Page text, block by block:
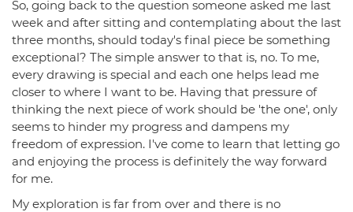
So, going back to the question someone asked me last
week and after sitting and contemplating about the last
three months, should today's final piece be something
exceptional? The simple answer to that is, no. To me,
every drawing is special and each one helps lead me
closer to where I want to be. Having that pressure of
thinking the next piece of work should be 'the one', only
seems to hinder my progress and dampens my
freedom of expression. I've come to learn that letting go
and enjoying the process is definitely the way forward
for me.
My exploration is far from over and there is no